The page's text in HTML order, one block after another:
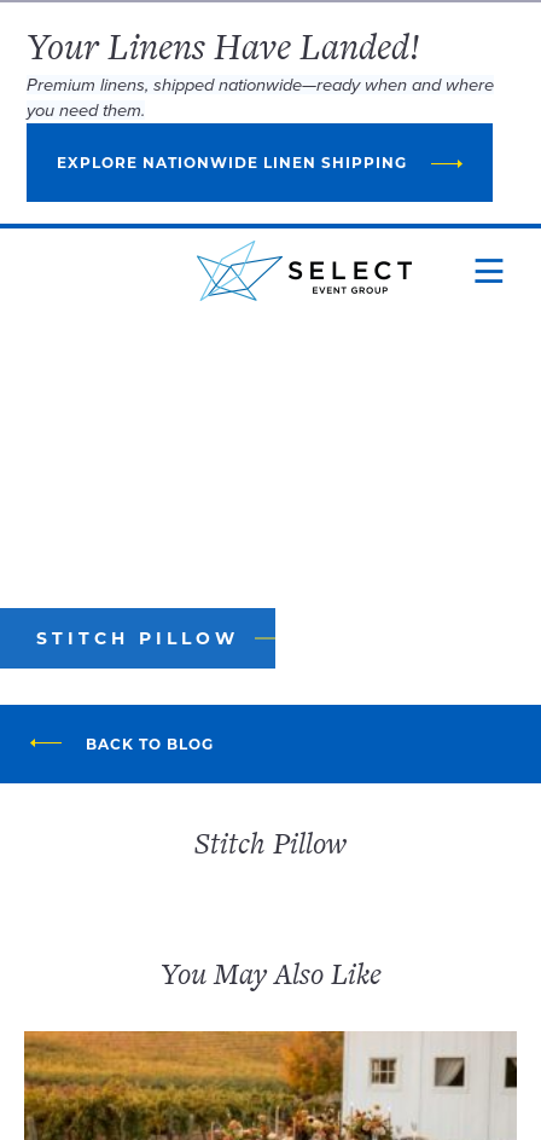
Your Linens Have Landed!
Premium linens, shipped nationwide—ready when and where
you need them.
EXPLORE NATIONWIDE LINEN SHIPPING
STITCH PILLOW
BACK TO BLOG
Stitch Pillow
You May Also Like